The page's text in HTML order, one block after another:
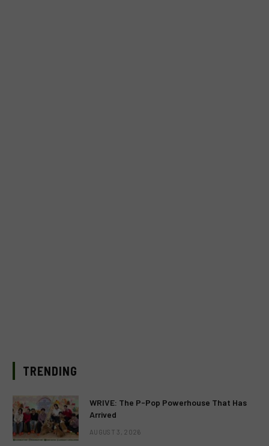
TRENDING
WRIVE: The P-Pop Powerhouse That Has
Arrived
AUGUST 3, 2026